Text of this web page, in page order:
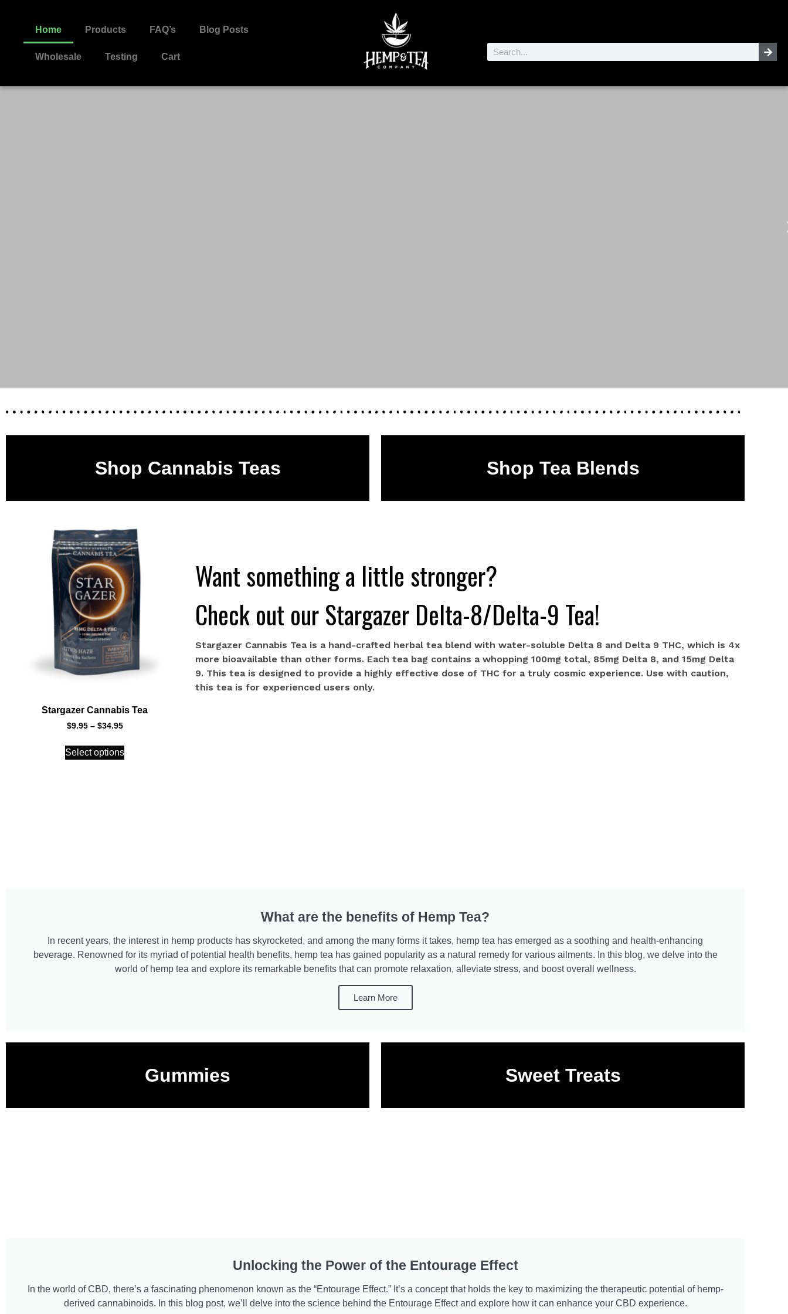
Home Products FAQ’s Blog Posts
Wholesale Testing Cart
Shop Cannabis Teas Shop Tea Blends
Stargazer Cannabis Tea
$9.95 – $34.95
Select options
Want something a little stronger?
Check out our Stargazer Delta-8/Delta-9 Tea!
Stargazer Cannabis Tea is a hand-crafted herbal tea blend with water-soluble Delta 8 and Delta 9 THC, which is 4x
more bioavailable than other forms. Each tea bag contains a whopping 100mg total, 85mg Delta 8, and 15mg Delta
9. This tea is designed to provide a highly effective dose of THC for a truly cosmic experience. Use with caution,
this tea is for experienced users only.
What are the benefits of Hemp Tea?
In recent years, the interest in hemp products has skyrocketed, and among the many forms it takes, hemp tea has emerged as a soothing and health-enhancing
beverage. Renowned for its myriad of potential health benefits, hemp tea has gained popularity as a natural remedy for various ailments. In this blog, we delve into the
world of hemp tea and explore its remarkable benefits that can promote relaxation, alleviate stress, and boost overall wellness.
Learn More
Gummies Sweet Treats
Unlocking the Power of the Entourage Effect
In the world of CBD, there’s a fascinating phenomenon known as the “Entourage Effect.” It’s a concept that holds the key to maximizing the therapeutic potential of hemp-
derived cannabinoids. In this blog post, we’ll delve into the science behind the Entourage Effect and explore how it can enhance your CBD experience.